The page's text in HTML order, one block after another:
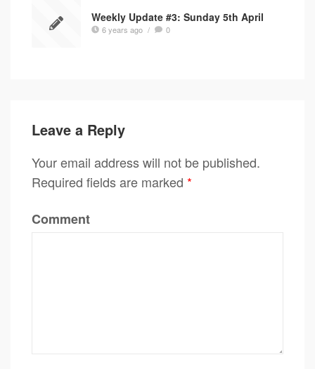
Weekly Update #3: Sunday 5th April
6 years ago / 0
Leave a Reply
Your email address will not be published.
Required fields are marked *
Comment